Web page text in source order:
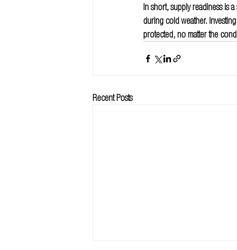
In short, supply readiness is
during cold weather.
protected, no matter the
Recent Posts